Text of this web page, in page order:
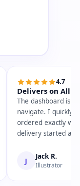
4.7
Delivers on All
The dashboard is
navigate. I quickly
ordered exactly
delivery started
J Jack R.
Illustrator